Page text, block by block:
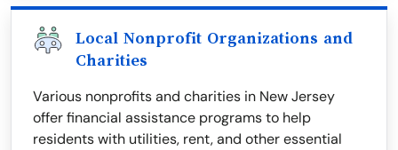
Local Nonprofit Organizations and
Charities
Various nonprofits and charities in New Jersey
offer financial assistance programs to help
residents with utilities, rent, and other essential